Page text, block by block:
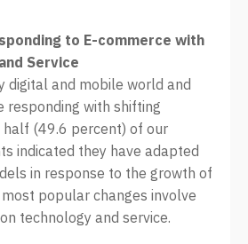
to E-commerce with
Service
digital and mobile world and
responding with shifting
(49.6 percent) of our
indicated they have adapted
in response to the growth of
popular changes involve
technology and service.